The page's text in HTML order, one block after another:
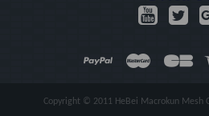
Copyright © 2011 HeBei Macrokun Mesh